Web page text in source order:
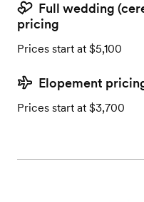
Full wedding
pricing
Prices start at $5,100
Elopement
Prices start at $3,700